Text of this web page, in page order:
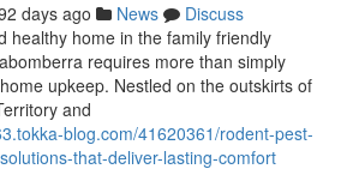
days ago News
Discuss
healthy home in the family friendly
requires more than simply
upkeep. Nestled on the outskirts of
and
blog.com/41620361/rodent-pest-
that-deliver-lasting-comfort